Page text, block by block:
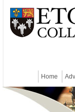
Home